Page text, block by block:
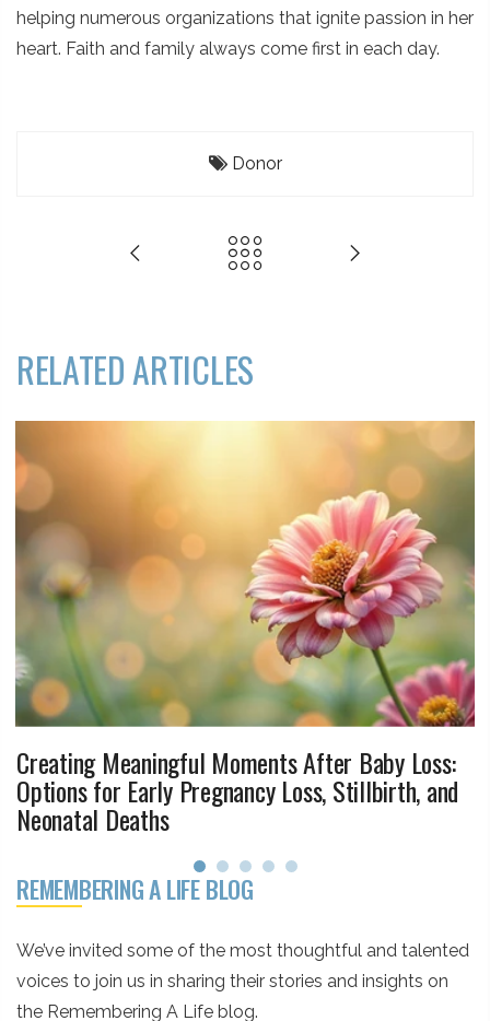
REMEMBERING A LIFE BLOG
We’ve invited some of the most thoughtful and talented
voices to join us in sharing their stories and insights on
the Remembering A Life blog.
helping numerous organizations that ignite passion in her
heart. Faith and family always come first in each day.
Donor
RELATED ARTICLES
Creating Meaningful Moments After Baby Loss:
Options for Early Pregnancy Loss, Stillbirth, and
Neonatal Deaths